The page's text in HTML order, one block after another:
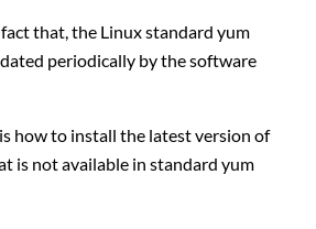
that, the Linux standard yum
periodically by the software
how to install the latest version of
is not available in standard yum